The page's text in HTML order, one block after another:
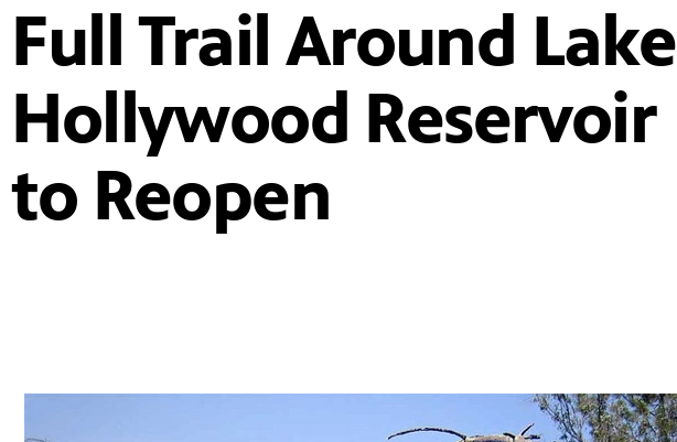
Full Trail Around Lake
Hollywood Reservoir
to Reopen